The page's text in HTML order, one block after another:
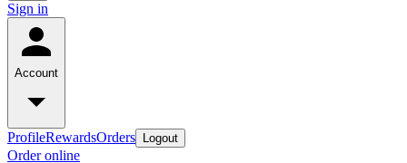
Sign in
Account
ProfileRewardsOrders Logout
Order online